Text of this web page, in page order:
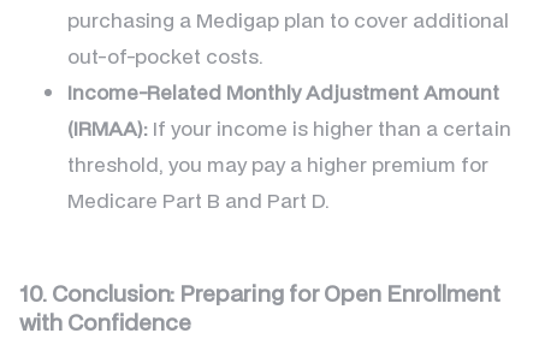
purchasing a Medigap plan to cover additional
out-of-pocket costs.
Income-Related Monthly Adjustment Amount
(IRMAA): If your income is higher than a certain
threshold, you may pay a higher premium for
Medicare Part B and Part D.
10. Conclusion: Preparing for Open Enrollment
with Confidence